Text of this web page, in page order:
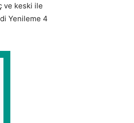
ve keski ile
Yenileme 4